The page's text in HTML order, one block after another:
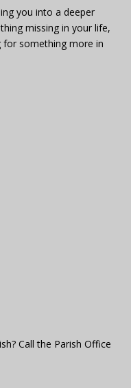
you into a deeper
missing in your life,
for something more in
Call the Parish Office